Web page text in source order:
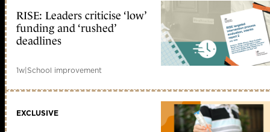
RISE: Leaders criticise ‘low’
funding and ‘rushed’
deadlines
1w|School improvement
EXCLUSIVE